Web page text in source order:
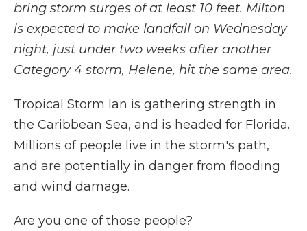
bring storm surges of at least 10 feet. Milton
is expected to make landfall on Wednesday
night, just under two weeks after another
Category 4 storm, Helene, hit the same area.
Tropical Storm Ian is gathering strength in
the Caribbean Sea, and is headed for Florida.
Millions of people live in the storm's path,
and are potentially in danger from flooding
and wind damage.
Are you one of those people?